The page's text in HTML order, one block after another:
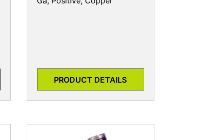
PRODUCT DETAILS